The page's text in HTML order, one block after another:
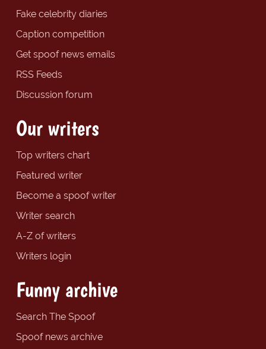
Fake celebrity diaries
Caption competition
Get spoof news emails
RSS Feeds
Discussion forum
Our writers
Top writers chart
Featured writer
Become a spoof writer
Writer search
A-Z of writers
Writers login
Funny archive
Search The Spoof
Spoof news archive